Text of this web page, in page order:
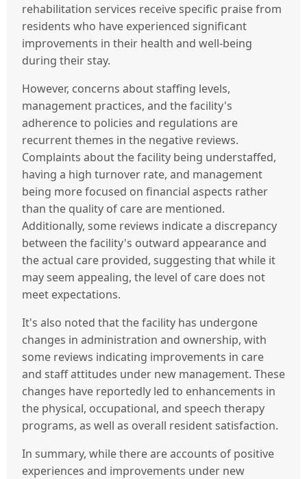
rehabilitation services receive specific praise from
residents who have experienced significant
improvements in their health and well-being
during their stay.
However, concerns about staffing levels,
management practices, and the facility's
adherence to policies and regulations are
recurrent themes in the negative reviews.
Complaints about the facility being understaffed,
having a high turnover rate, and management
being more focused on financial aspects rather
than the quality of care are mentioned.
Additionally, some reviews indicate a discrepancy
between the facility's outward appearance and
the actual care provided, suggesting that while it
may seem appealing, the level of care does not
meet expectations.
It's also noted that the facility has undergone
changes in administration and ownership, with
some reviews indicating improvements in care
and staff attitudes under new management. These
changes have reportedly led to enhancements in
the physical, occupational, and speech therapy
programs, as well as overall resident satisfaction.
In summary, while there are accounts of positive
experiences and improvements under new